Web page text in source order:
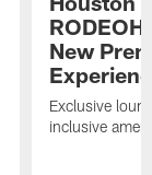
New
Exclusive
inclusive